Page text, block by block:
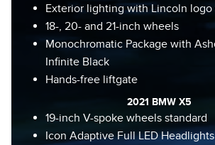
Exterior lighting with Lincoln
18-, 20- and 21-inch wheels
Monochromatic Package with
Infinite Black
Hands-free liftgate
2021 BMW X5
19-inch V-spoke wheels standard
Icon Adaptive Full LED